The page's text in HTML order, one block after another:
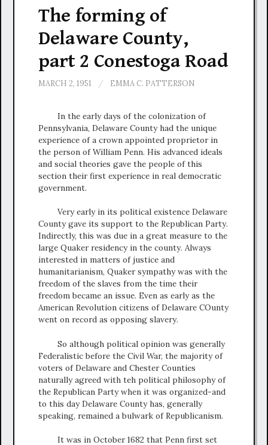
The forming of
Delaware County,
part 2 Conestoga Road
MARCH 2, 1951 / EMMA C. PATTERSON
In the early days of the colonization of
Pennsylvania, Delaware County had the unique
experience of a crown appointed proprietor in
the person of William Penn. His advanced ideals
and social theories gave the people of this
section their first experience in real democratic
government.
Very early in its political existence Delaware
County gave its support to the Republican Party.
Indirectly, this was due in a great measure to the
large Quaker residency in the county. Always
interested in matters of justice and
humanitarianism, Quaker sympathy was with the
freedom of the slaves from the time their
freedom became an issue. Even as early as the
American Revolution citizens of Delaware COunty
went on record as opposing slavery.
So although political opinion was generally
Federalistic before the Civil War, the majority of
voters of Delaware and Chester Counties
naturally agreed with teh political philosophy of
the Republican Party when it was organized-and
to this day Delaware County has, generally
speaking, remained a bulwark of Republicanism.
It was in October 1682 that Penn first set